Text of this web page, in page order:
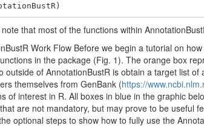
that most of the functions within
Work Flow Before we begin a tutorial on
in the package (Fig. 1). The orange box
outside of AnnotationBustR is obtain a target list
themselves from GenBank (https://
of interest in R. All boxes in blue in the graphic
are not mandatory, but may prove to be useful
optional steps to show how to fully use the